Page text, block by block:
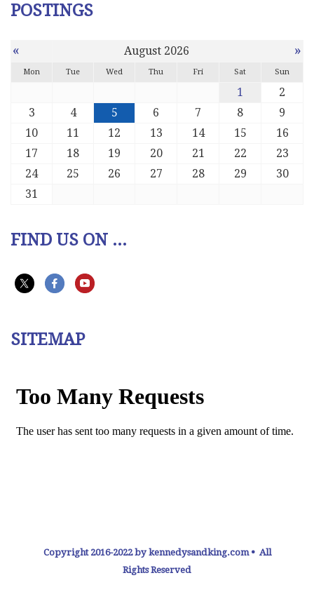
POSTINGS
« August 2026 »
Mon Tue Wed Thu Fri Sat Sun
1
2
3
4 5 6 7 8
9
10
11 12 13 14 15
16
17
18 19 20 21 22
23
24
25 26 27 28 29
30
31
FIND US ON ...
SITEMAP
Copyright 2016-2022 by kennedysandking.com • All
Rights Reserved